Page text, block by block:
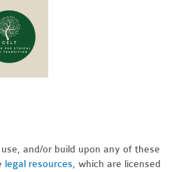
and/or build upon any of these
legal resources,which are licensed